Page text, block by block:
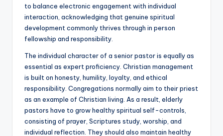
to balance electronic engagement with individual
interaction, acknowledging that genuine spiritual
development commonly thrives through in person
fellowship and responsibility.
The individual character of a senior pastor is equally as
essential as expert proficiency. Christian management
is built on honesty, humility, loyalty, and ethical
responsibility. Congregations normally aim to their priest
as an example of Christian living. As a result, elderly
pastors have to grow healthy spiritual self-controls,
consisting of prayer, Scriptures study, worship, and
individual reflection. They should also maintain healthy